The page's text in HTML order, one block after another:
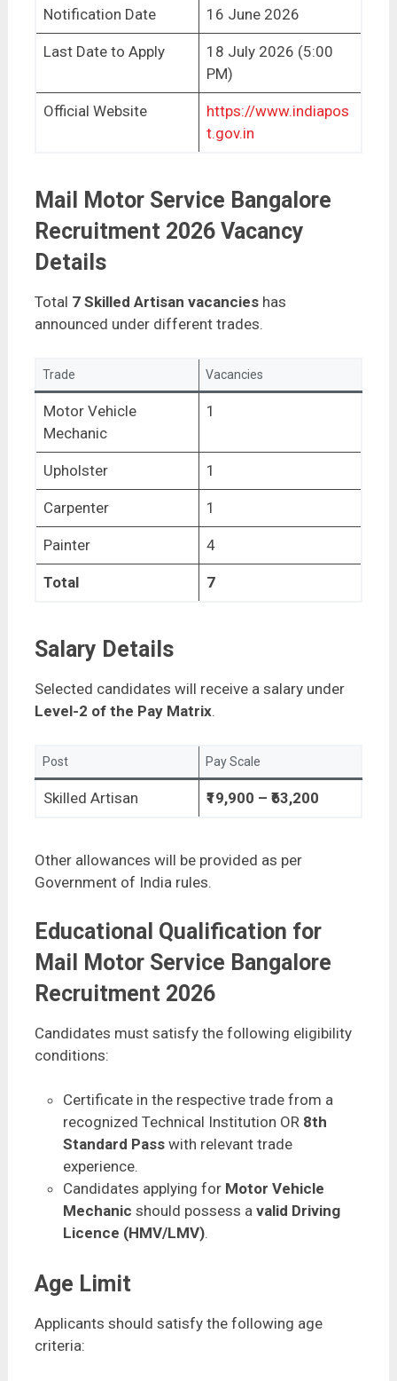
Notification Date 16 June 2026
Last Date to Apply
18 July 2026 (5:00
PM)
Official Website
https://www.indiapos
t.gov.in
Mail Motor Service Bangalore
Recruitment 2026 Vacancy
Details
Total 7 Skilled Artisan vacancieshas
announced under different trades.
Trade Vacancies
Motor Vehicle
Mechanic
1
Upholster 1
Carpenter 1
Painter 4
Total 7
Salary Details
Selected candidates will receive a salary under
Level-2 of the Pay Matrix.
Post Pay Scale
Skilled Artisan ₹19,900 – ₹63,200
Other allowances will be provided as per
Government of India rules.
Educational Qualification for
Mail Motor Service Bangalore
Recruitment 2026
Candidates must satisfy the following eligibility
conditions:
Certificate in the respective trade from a
recognized Technical Institution OR 8th
Standard Pass with relevant trade
experience.
Candidates applying for Motor Vehicle
Mechanic should possess avalid Driving
Licence (HMV/LMV).
Age Limit
Applicants should satisfy the following age
criteria: